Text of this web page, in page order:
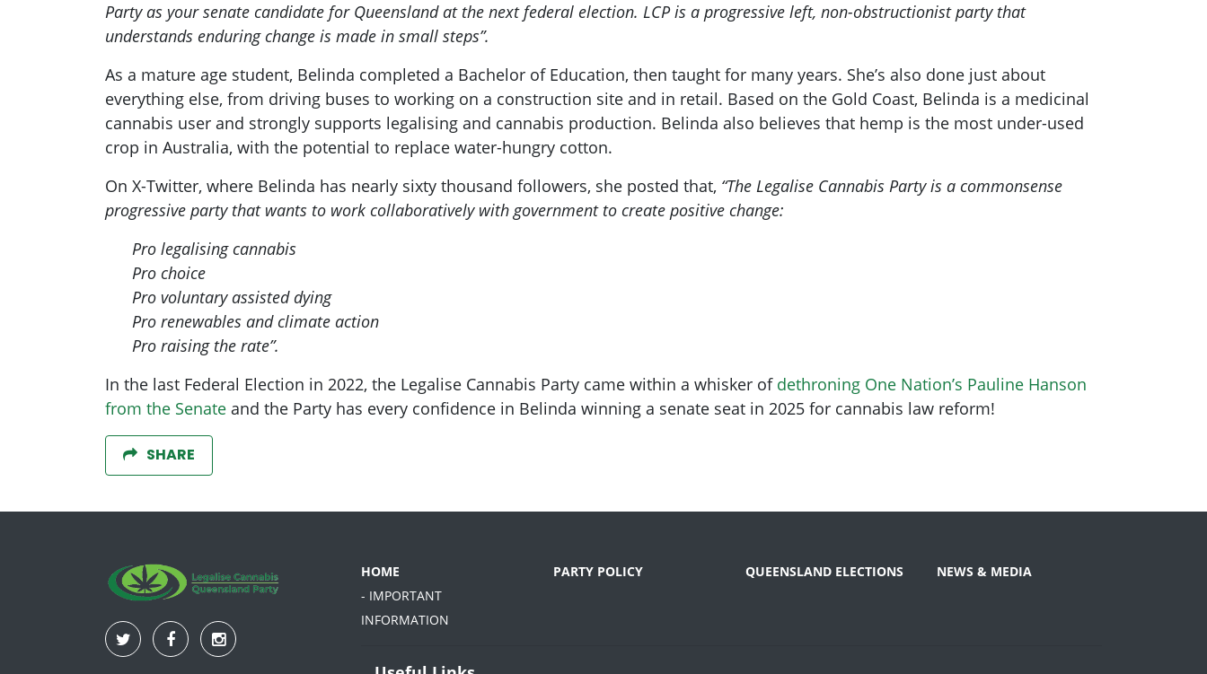
Party as your senate candidate for Queensland at the next federal election. LCP is a progressive left, non-obstructionist party that
understands enduring change is made in small steps”.
As a mature age student, Belinda completed a Bachelor of Education, then taught for many years. She’s also done just about
everything else, from driving buses to working on a construction site and in retail. Based on the Gold Coast, Belinda is a medicinal
cannabis user and strongly supports legalising and cannabis production. Belinda also believes that hemp is the most under-used
crop in Australia, with the potential to replace water-hungry cotton.
On X-Twitter, where Belinda has nearly sixty thousand followers, she posted that, “The Legalise Cannabis Party is a commonsense
progressive party that wants to work collaboratively with government to create positive change:
Pro legalising cannabis
Pro choice
Pro voluntary assisted dying
Pro renewables and climate action
Pro raising the rate”.
In the last Federal Election in 2022, the Legalise Cannabis Party came within a whisker of dethroning One Nation’s Pauline Hanson
from the Senate and the Party has every confidence in Belinda winning a senate seat in 2025 for cannabis law reform!
SHARE
HOME
- IMPORTANT
INFORMATION
PARTY POLICY QUEENSLAND ELECTIONS NEWS & MEDIA